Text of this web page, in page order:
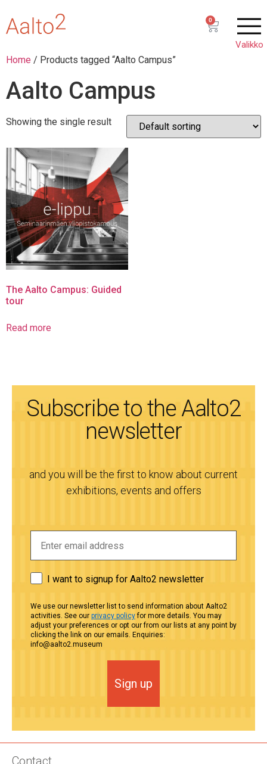
0
Home / Products tagged “Aalto Campus”
Aalto Campus
Showing the single result
The Aalto Campus: Guided
tour
Read more
Subscribe to the Aalto2
newsletter
and you will be the first to know about current
exhibitions, events and offers
I want to signup for Aalto2 newsletter
We use our newsletter list to send information about Aalto2
activities. See our privacy policyfor more details. You may
adjust your preferences or opt our from our lists at any point by
clicking the link on our emails. Enquiries:
info@aalto2.museum
Sign up
Contact